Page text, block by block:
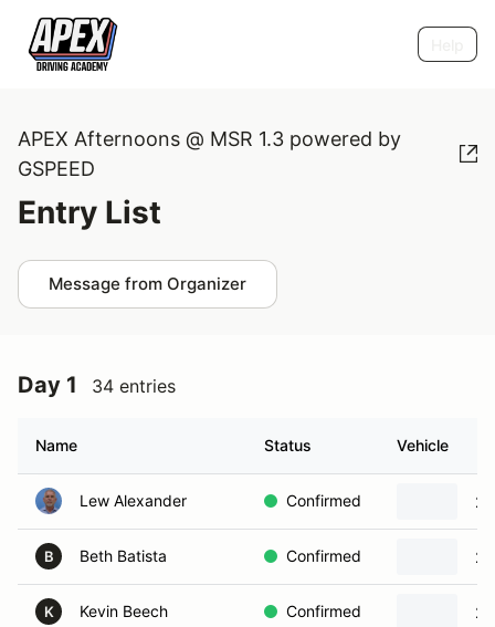
APEX Afternoons @ MSR 1.3 powered by
GSPEED
Entry List
Message from Organizer
Day 1 34 entries
Name Status Vehicle
Lew Alexander Confirmed
B Beth Batista Confirmed
K Kevin Beech Confirmed